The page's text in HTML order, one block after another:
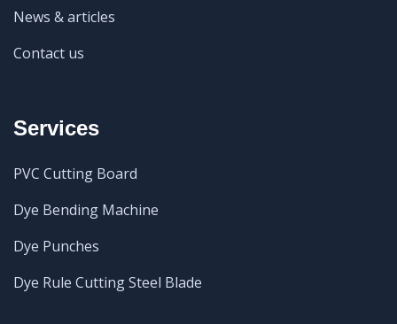
News & articles
Contact us
Services
PVC Cutting Board
Dye Bending Machine
Dye Punches
Dye Rule Cutting Steel Blade